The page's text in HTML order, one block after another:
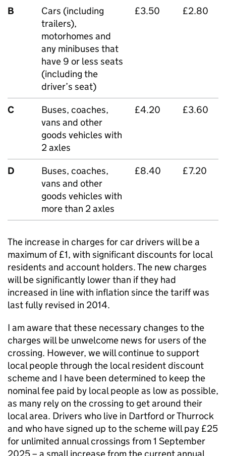
B
Cars (including
trailers),
motorhomes and
any minibuses that
have 9 or less seats
(including the
driver’s seat)
£3.50 £2.80
C
Buses, coaches,
vans and other
goods vehicles with
2 axles
£4.20 £3.60
D
Buses, coaches,
vans and other
goods vehicles with
more than 2 axles
£8.40 £7.20
The increase in charges for car drivers will be a
maximum of £1, with significant discounts for local
residents and account holders. The new charges
will be significantly lower than if they had
increased in line with inflation since the tariff was
last fully revised in 2014.
I am aware that these necessary changes to the
charges will be unwelcome news for users of the
crossing. However, we will continue to support
local people through the local resident discount
scheme and I have been determined to keep the
nominal fee paid by local people as low as possible,
as many rely on the crossing to get around their
local area. Drivers who live in Dartford or Thurrock
and who have signed up to the scheme will pay £25
for unlimited annual crossings from 1 September